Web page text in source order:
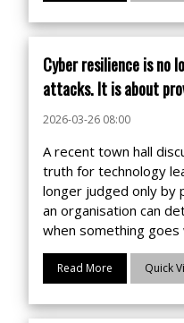
Cyber resilience is no
attacks. It is about
2026-03-26 08:00
A recent town hall
truth for technology
longer judged only by
an organisation can
when something goes
Read More Quick